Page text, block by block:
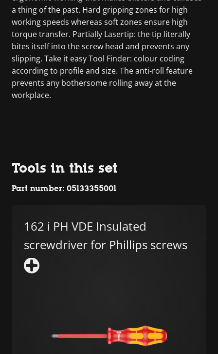
a thing of the past. Hard gripping zones for high
working speeds whereas soft zones ensure high
torque transfer. Partially Lasertip: the tip literally
bites itself into the screw head and prevents any
slipping. Take it easy Tool Finder: colour coding
according to profile and size. The anti-roll feature
prevents any bothersome rolling away at the
workplace.
Tools in this set
Part number: 05133355001
162 i PH VDE Insulated
screwdriver for Phillips screws